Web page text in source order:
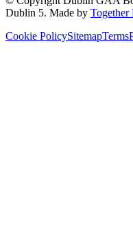
Dublin 5. Made by Together
Cookie PolicySitemapTerms